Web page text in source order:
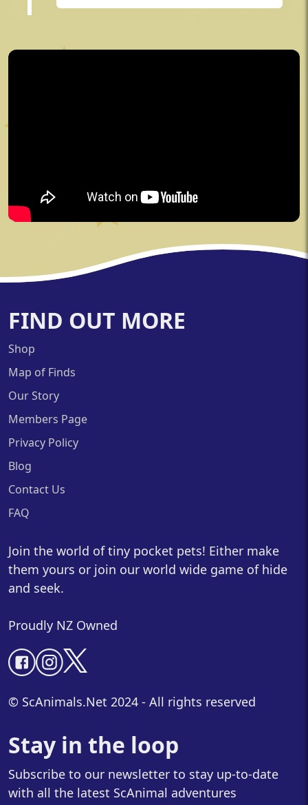
FIND OUT MORE
Shop
Map of Finds
Our Story
Members Page
Privacy Policy
Blog
Contact Us
FAQ
Join the world of tiny pocket pets! Either make
them yours or join our world wide game of hide
and seek.
Proudly NZ Owned
© ScAnimals.Net 2024 - All rights reserved
Stay in the loop
Subscribe to our newsletter to stay up-to-date
with all the latest ScAnimal adventures